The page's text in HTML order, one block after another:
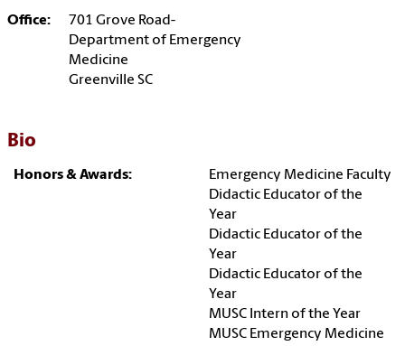
Office:
701 Grove Road-
Department of Emergency
Medicine
Greenville SC
Bio
Honors & Awards:
Emergency Medicine Faculty
Didactic Educator of the
Year
Didactic Educator of the
Year
Didactic Educator of the
Year
MUSC Intern of the Year
MUSC Emergency Medicine